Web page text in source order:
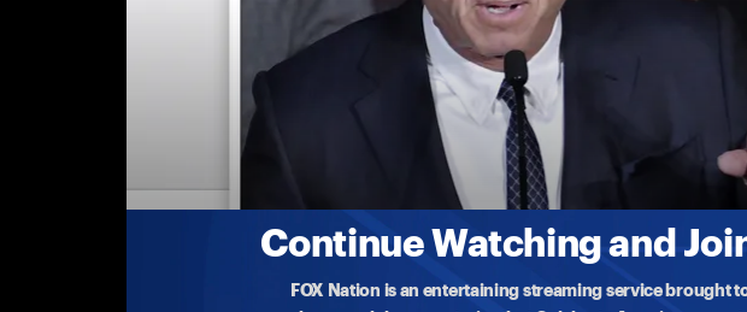
Continue Watching and
FOX Nation is an entertaining streaming service brought
Robert F. Kennedy Jr.: Democracy 2024
Robert F. Kennedy, Jr.: Washington, D.C.
Democratic presidential contender Robert F. Kennedy, Jr. testifies before the
7-20-2023 • 19m